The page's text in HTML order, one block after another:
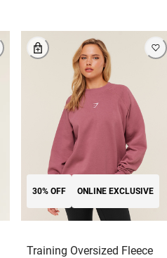
30% OFF ONLINE EXCLUSIVE
Training Oversized Fleece